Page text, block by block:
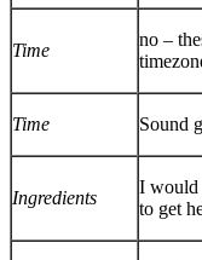
Time
no –
Time Sound
Ingredients
I would
to get